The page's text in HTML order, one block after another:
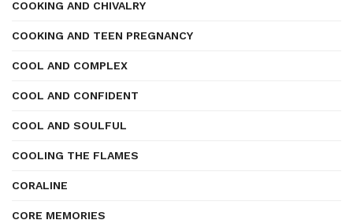
COOKING AND CHIVALRY
COOKING AND TEEN PREGNANCY
COOL AND COMPLEX
COOL AND CONFIDENT
COOL AND SOULFUL
COOLING THE FLAMES
CORALINE
CORE MEMORIES